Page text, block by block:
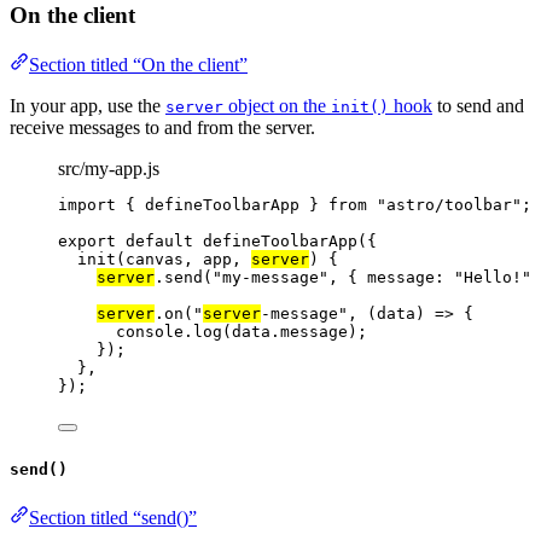
On the client
Section titled “On the client”
In your app, use the server object on the init() hook to send and
receive messages to and from the server.
src/my-app.js
import { defineToolbarApp } from " astro/toolbar" ;
export default defineToolbarApp ({
init ( canvas , app , server)
{
server . send ( "my-message " , { message: "Hello! "
server . on ( " server-message " , ( data ) => {
console . log (data . message );
});
},
});
send()
Section titled “send()”